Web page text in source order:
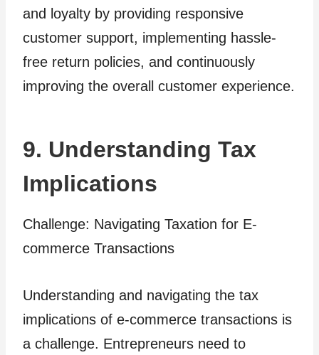
and loyalty by providing responsive
customer support, implementing hassle-
free return policies, and continuously
improving the overall customer experience.
9. Understanding Tax
Implications
Challenge: Navigating Taxation for E-
commerce Transactions
Understanding and navigating the tax
implications of e-commerce transactions is
a challenge. Entrepreneurs need to